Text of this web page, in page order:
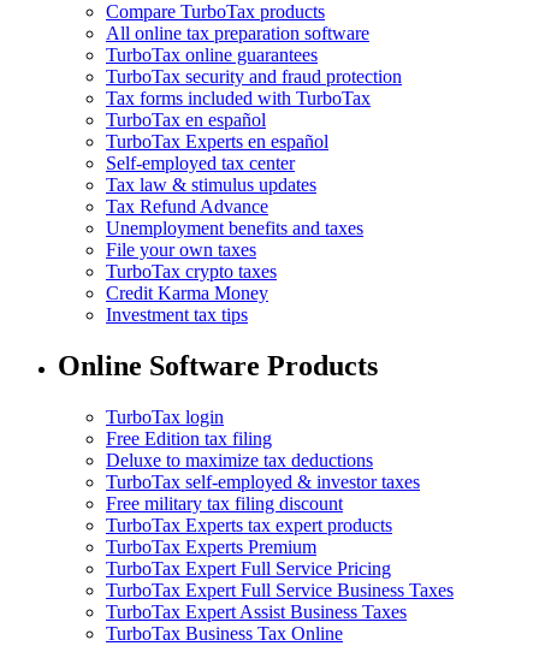
Compare TurboTax products
All online tax preparation software
TurboTax online guarantees
TurboTax security and fraud protection
Tax forms included with TurboTax
TurboTax en español
TurboTax Experts en español
Self-employed tax center
Tax law & stimulus updates
Tax Refund Advance
Unemployment benefits and taxes
File your own taxes
TurboTax crypto taxes
Credit Karma Money
Investment tax tips
Online Software Products
TurboTax login
Free Edition tax filing
Deluxe to maximize tax deductions
TurboTax self-employed & investor taxes
Free military tax filing discount
TurboTax Experts tax expert products
TurboTax Experts Premium
TurboTax Expert Full Service Pricing
TurboTax Expert Full Service Business Taxes
TurboTax Expert Assist Business Taxes
TurboTax Business Tax Online